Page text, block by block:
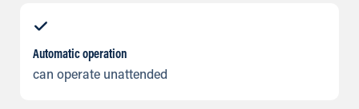
Automatic operation
can operate unattended